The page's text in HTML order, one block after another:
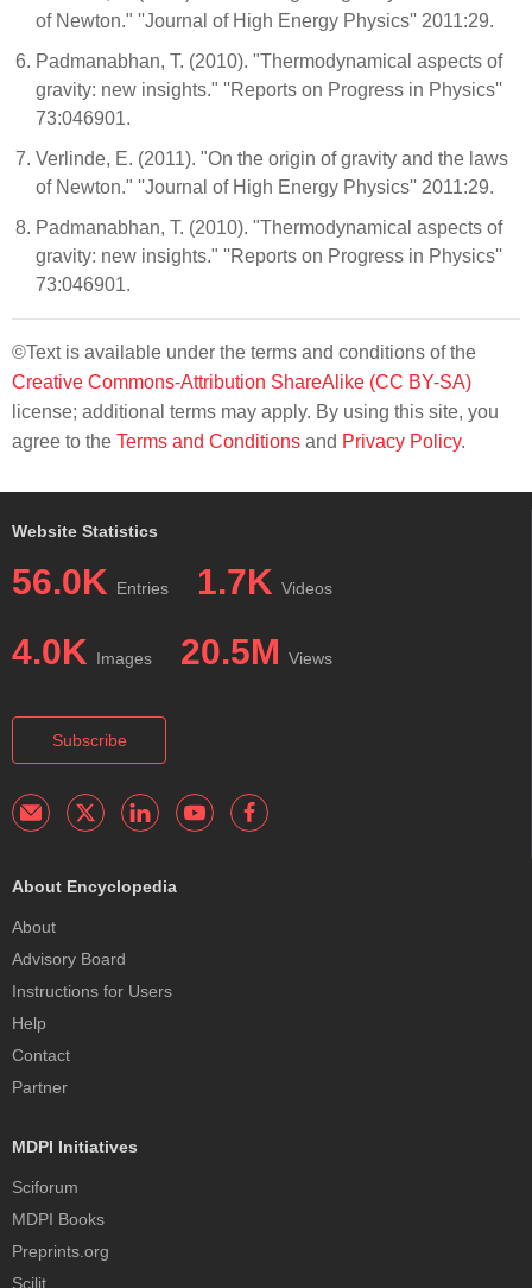
of Newton." ''Journal of High Energy Physics'' 2011:29.
Padmanabhan, T. (2010). "Thermodynamical aspects of
gravity: new insights." ''Reports on Progress in Physics''
73:046901.
Verlinde, E. (2011). "On the origin of gravity and the laws
of Newton." ''Journal of High Energy Physics'' 2011:29.
Padmanabhan, T. (2010). "Thermodynamical aspects of
gravity: new insights." ''Reports on Progress in Physics''
73:046901.
©Text is available under the terms and conditions of the
Creative Commons-Attribution ShareAlike (CC BY-SA)
license; additional terms may apply. By using this site, you
agree to the Terms and Conditions and Privacy Policy.
Website Statistics
56.0K Entries 1.7K Videos
4.0K Images 20.5M Views
Subscribe
About Encyclopedia
About
Advisory Board
Instructions for Users
Help
Contact
Partner
MDPI Initiatives
Sciforum
MDPI Books
Preprints.org
Scilit